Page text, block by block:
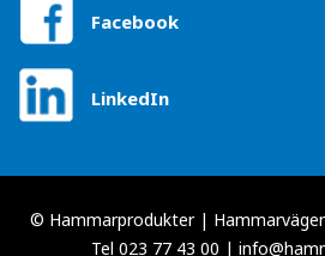
Facebook
LinkedIn
© Hammarprodukter |
Tel 023 77 43 00 |